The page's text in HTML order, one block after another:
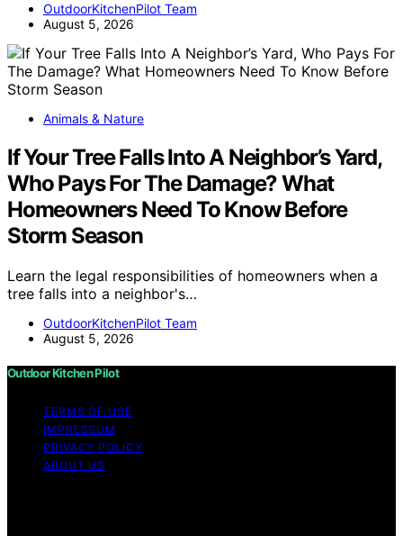
OutdoorKitchenPilot Team
August 5, 2026
Animals & Nature
If Your Tree Falls Into A Neighbor’s Yard,
Who Pays For The Damage? What
Homeowners Need To Know Before
Storm Season
Learn the legal responsibilities of homeowners when a
tree falls into a neighbor's…
OutdoorKitchenPilot Team
August 5, 2026
Outdoor Kitchen Pilot
TERMS OF USE
IMPRESSUM
PRIVACY POLICY
ABOUT US